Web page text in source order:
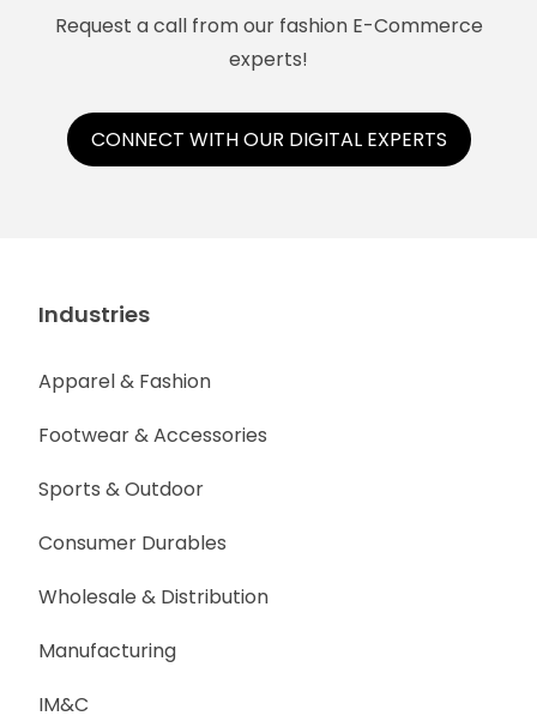
Request a call from our fashion E-Commerce
experts!
CONNECT WITH OUR DIGITAL EXPERTS
Industries
Apparel & Fashion
Footwear & Accessories
Sports & Outdoor
Consumer Durables
Wholesale & Distribution
Manufacturing
IM&C